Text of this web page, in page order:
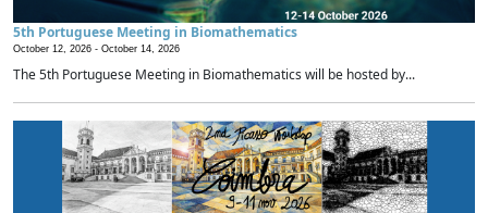
5th Portuguese Meeting in Biomathematics
October 12, 2026 - October 14, 2026
The 5th Portuguese Meeting in Biomathematics will be hosted by...